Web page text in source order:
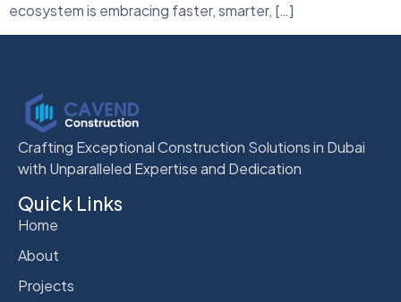
ecosystem is embracing faster, smarter, […]
Crafting Exceptional Construction Solutions in Dubai
with Unparalleled Expertise and Dedication
Quick Links
Home
About
Projects